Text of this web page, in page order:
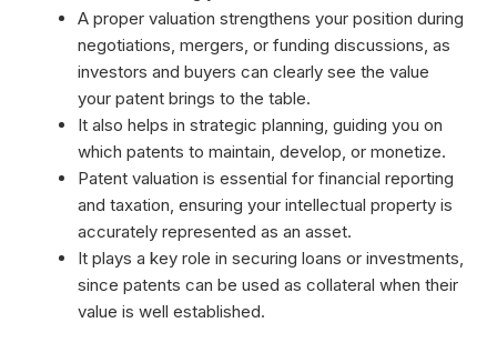
A proper valuation strengthens your position during
negotiations, mergers, or funding discussions, as
investors and buyers can clearly see the value
your patent brings to the table.
It also helps in strategic planning, guiding you on
which patents to maintain, develop, or monetize.
Patent valuation is essential for financial reporting
and taxation, ensuring your intellectual property is
accurately represented as an asset.
It plays a key role in securing loans or investments,
since patents can be used as collateral when their
value is well established.